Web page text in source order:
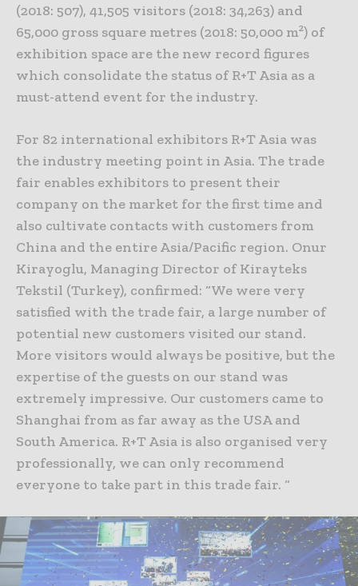
(2018: 507), 41,505 visitors (2018: 34,263) and
65,000 gross square metres (2018: 50,000 m²) of
exhibition space are the new record figures
which consolidate the status of R+T Asia as a
must-attend event for the industry.
For 82 international exhibitors R+T Asia was
the industry meeting point in Asia. The trade
fair enables exhibitors to present their
company on the market for the first time and
also cultivate contacts with customers from
China and the entire Asia/Pacific region. Onur
Kirayoglu, Managing Director of Kirayteks
Tekstil (Turkey), confirmed: “We were very
satisfied with the trade fair, a large number of
potential new customers visited our stand.
More visitors would always be positive, but the
expertise of the guests on our stand was
extremely impressive. Our customers came to
Shanghai from as far away as the USA and
South America. R+T Asia is also organised very
professionally, we can only recommend
everyone to take part in this trade fair. “